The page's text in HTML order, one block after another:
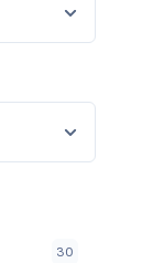
30